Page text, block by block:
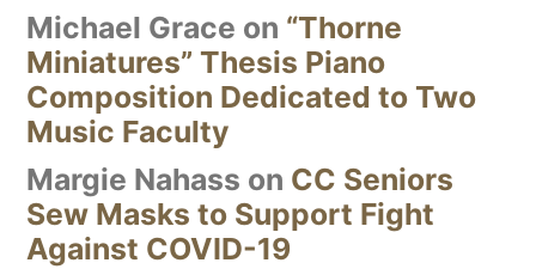
Michael Grace on “Thorne
Miniatures” Thesis Piano
Composition Dedicated to Two
Music Faculty
Margie Nahass on CC Seniors
Sew Masks to Support Fight
Against COVID-19